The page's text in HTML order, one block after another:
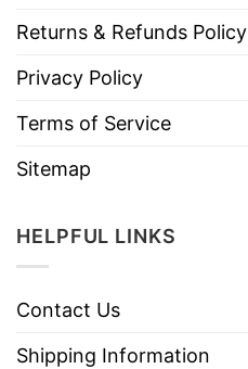
Returns & Refunds Policy
Privacy Policy
Terms of Service
Sitemap
HELPFUL LINKS
Contact Us
Shipping Information